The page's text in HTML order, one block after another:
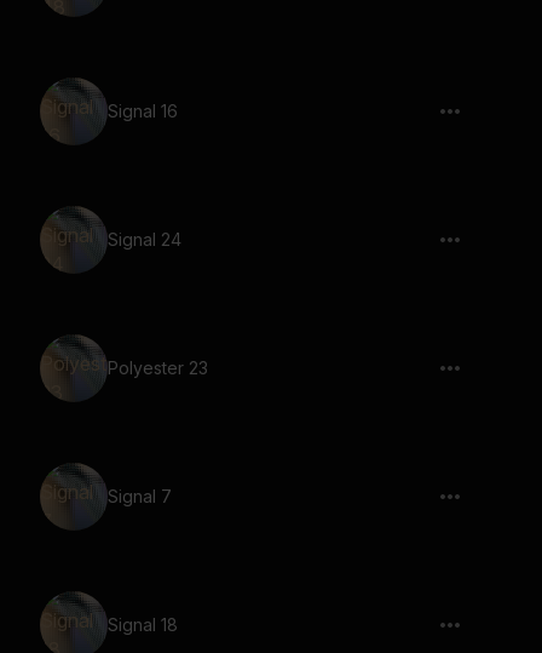
Signal 16
Signal 24
Polyester 23
Signal 7
Signal 18